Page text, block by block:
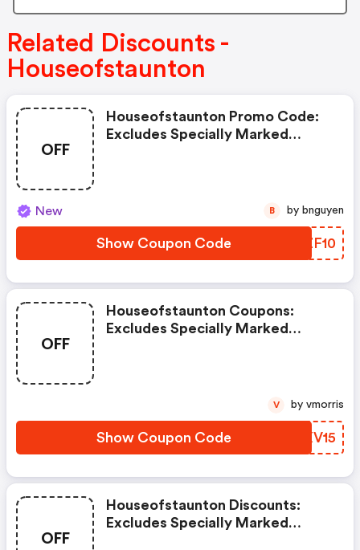
Related Discounts -
Houseofstaunton
OFF
Houseofstaunton Promo Code:
Excludes Specially Marked
New
Show Coupon Code WMZF10
B by bnguyen
OFF
Houseofstaunton Coupons:
Excludes Specially Marked
Show Coupon Code UTXV15
V by vmorris
OFF
Houseofstaunton Discounts:
Excludes Specially Marked